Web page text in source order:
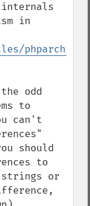
in
phparch-
odd
to
can't
should
to
strings or